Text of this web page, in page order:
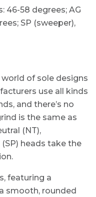
46-58 degrees; AG
SP (sweeper),
world of sole designs
use all kinds
and there’s no
is the same as
(NT),
heads take the
featuring a
smooth, rounded